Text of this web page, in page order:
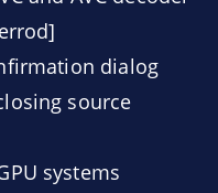
dialog
source
systems